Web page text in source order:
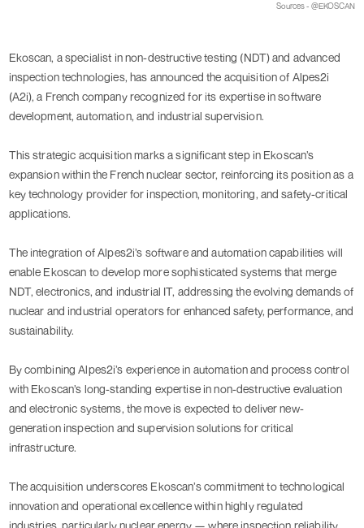
Sources - @EKOSCAN
Ekoscan, a specialist in non-destructive testing (NDT) and advanced
inspection technologies, has announced the acquisition of Alpes2i
(A2i), a French company recognized for its expertise in software
development, automation, and industrial supervision.
This strategic acquisition marks a significant step in Ekoscan’s
expansion within the French nuclear sector, reinforcing its position as a
key technology provider for inspection, monitoring, and safety-critical
applications.
The integration of Alpes2i’s software and automation capabilities will
enable Ekoscan to develop more sophisticated systems that merge
NDT, electronics, and industrial IT, addressing the evolving demands of
nuclear and industrial operators for enhanced safety, performance, and
sustainability.
By combining Alpes2i’s experience in automation and process control
with Ekoscan’s long-standing expertise in non-destructive evaluation
and electronic systems, the move is expected to deliver new-
generation inspection and supervision solutions for critical
infrastructure.
The acquisition underscores Ekoscan’s commitment to technological
innovation and operational excellence within highly regulated